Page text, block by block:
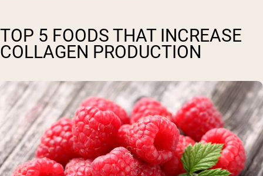
TOP 5 FOODS THAT INCREASE
COLLAGEN PRODUCTION